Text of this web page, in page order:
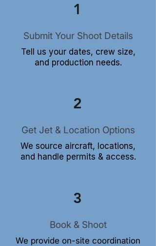
1
Submit Your Shoot Details
Tell us your dates, crew size,
and production needs.
2
Get Jet & Location Options
We source aircraft, locations,
and handle permits & access.
3
Book & Shoot
We provide on-site coordination